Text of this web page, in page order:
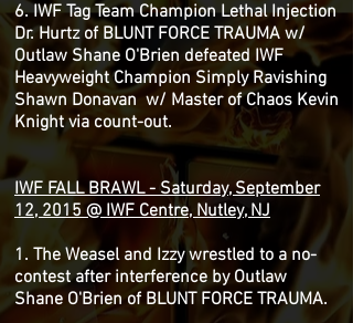
6. IWF Tag Team Champion Lethal Injection
Dr. Hurtz of BLUNT FORCE TRAUMA w/
Outlaw Shane O'Brien defeated IWF
Heavyweight Champion Simply Ravishing
Shawn Donavan w/ Master of Chaos Kevin
Knight via count-out.
IWF FALL BRAWL - Saturday, September
12, 2015 @ IWF Centre, Nutley, NJ
1. The Weasel and Izzy wrestled to a no-
contest after interference by Outlaw
Shane O'Brien of BLUNT FORCE TRAUMA.